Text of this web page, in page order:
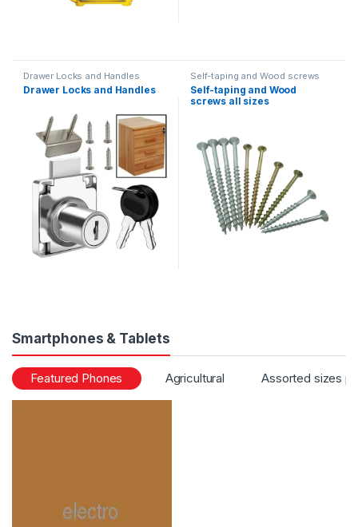
Drawer Locks and Handles
Drawer Locks and Handles
Self-taping and Wood screws
Self-taping and Wood
screws all sizes
Smartphones & Tablets
Featured Phones Agricultural Assorted sizes